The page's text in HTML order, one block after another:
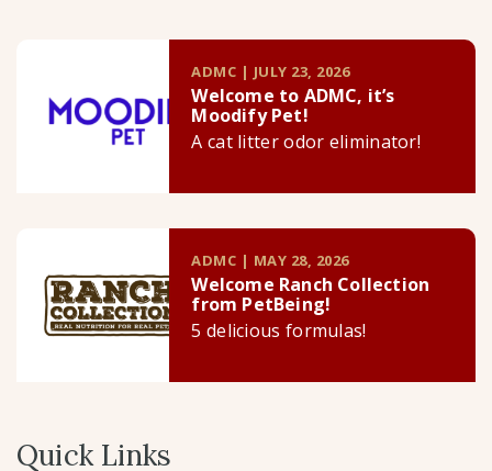
ADMC | JULY 23, 2026
Welcome to ADMC, it’s
Moodify Pet!
A cat litter odor eliminator!
ADMC | MAY 28, 2026
Welcome Ranch Collection
from PetBeing!
5 delicious formulas!
Quick Links